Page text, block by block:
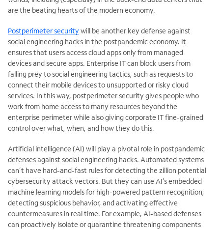
are the beating hearts of the modern economy.
Postperimeter securitywill be another key defense against
social engineering hacks in the postpandemic economy. It
ensures that users access cloud apps only from managed
devices and secure apps. Enterprise IT can block users from
falling prey to social engineering tactics, such as requests to
connect their mobile devices to unsupported or risky cloud
services. In this way, postperimeter security gives people who
work from home access to many resources beyond the
enterprise perimeter while also giving corporate IT fine-grained
control over what, when, and how they do this.
Artificial intelligence (AI) will play a pivotal role in postpandemic
defenses against social engineering hacks. Automated systems
can’t have hard-and-fast rules for detecting the zillion potential
cybersecurity attack vectors. But they can use AI’s embedded
machine learning models for high-powered pattern recognition,
detecting suspicious behavior, and activating effective
countermeasures in real time. For example, AI-based defenses
can proactively isolate or quarantine threatening components